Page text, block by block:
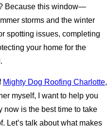
Because this window—
storms and the winter
spotting issues, completing
your home for the
Mighty Dog Roofing Charlotte,
myself, I want to help you
now is the best time to take
Let’s talk about what makes